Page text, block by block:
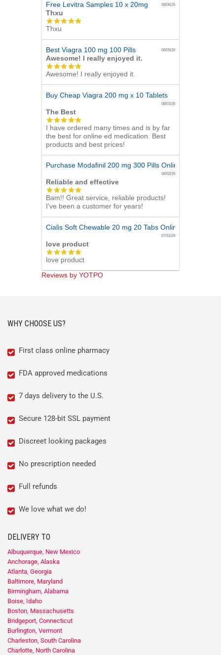
Free Levitra Samples 10 x 20mg 08/06/26
Thxu
5.0
rating
Thxu
Best Viagra 100 mg 100 Pills 08/05/26
Awesome! I really enjoyed it.
5.0
star
rating
Awesome! I really enjoyed it.
Buy Cheap Viagra 200 mg x 10 Tablets
08/03/26
The Best
5.0
star
rating
I have ordered many times and is by far
the best for online ed medication. Best
products and best prices!
Purchase Modafinil 200 mg 300 Pills Online
08/02/26
Reliable and effective
5.0
star
rating
Bam!! Great service, reliable products!
I've been a customer for years!
Cialis Soft Chewable 20 mg 20 Tabs Online
07/31/26
love product
5.0
star
rating
love product
Reviews by YOTPO
WHY CHOOSE US?
First class online pharmacy
FDA approved medications
7 days delivery to the U.S.
Secure 128-bit SSL payment
Discreet looking packages
No prescription needed
Full refunds
We love what we do!
DELIVERY TO
Albuquerque, New Mexico
Anchorage, Alaska
Atlanta, Georgia
Baltimore, Maryland
Birmingham, Alabama
Boise, Idaho
Boston, Massachusetts
Bridgeport, Connecticut
Burlington, Vermont
Charleston, South Carolina
Charlotte, North Carolina